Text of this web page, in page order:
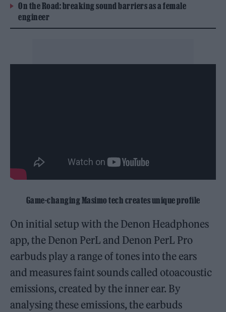
On the Road: breaking sound barriers as a female
engineer
Game-changing Masimo tech creates unique profile
On initial setup with the Denon Headphones
app, the Denon PerL and Denon PerL Pro
earbuds play a range of tones into the ears
and measures faint sounds called otoacoustic
emissions, created by the inner ear. By
analysing these emissions, the earbuds